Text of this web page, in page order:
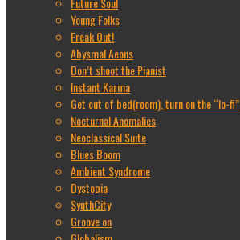
Young Folks
Freak Out!
Abysmal Aeons
Don’t shoot the Pianist
Instant Karma
Get out of bed(room), turn on the “lo-fi”
Nocturnal Anomalies
Neoclassical Suite
Blues Boom
Ambient Syndrome
Dystopia
SynthCity
Groove on